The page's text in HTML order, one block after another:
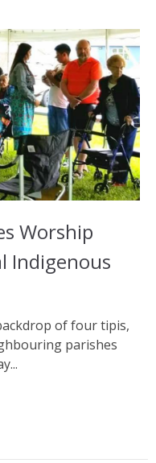
Worship
Indigenous
of four tipis,
parishes